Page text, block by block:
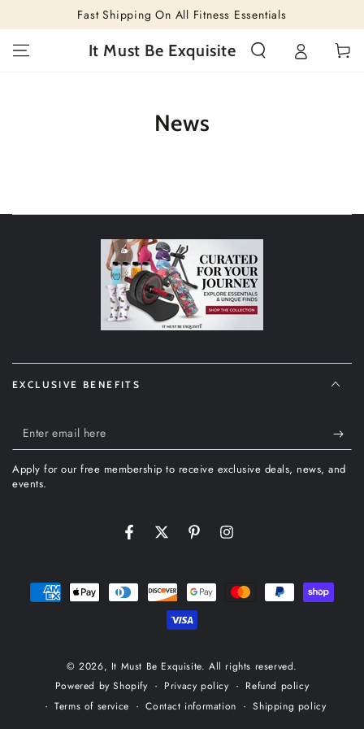
Fast Shipping On All Fitness Essentials
It Must Be Exquisite Cart
News
EXCLUSIVE BENEFITS
Enter
email
here
Apply for our free membership to receive exclusive deals, news, and
events.
FacebookTwitterPinterestInstagram
© 2026, It Must Be Exquisite. All rights reserved.
Powered by Shopify
Privacy policy
Refund policy
Terms of service
Contact information Shipping policy
Payment